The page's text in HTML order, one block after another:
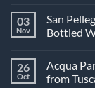
An
In-
Depth
Halal
Cuisine
on
The
Essential
Nutrition:
Unlocking
the
03
Nov
San
Bottled
on
San
Pellegrino
26
Oct
Acqua
from